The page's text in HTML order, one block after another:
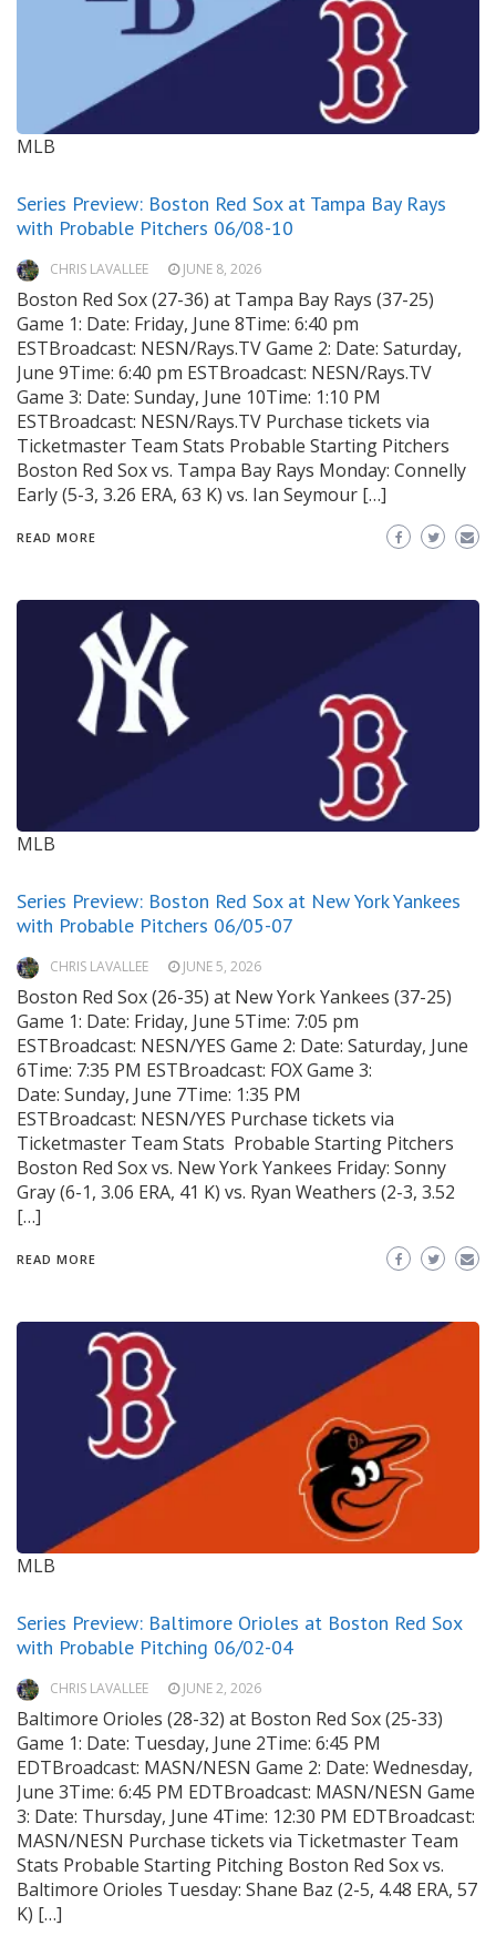
MLB
Series Preview: Boston Red Sox at Tampa Bay Rays
with Probable Pitchers 06/08-10
CHRIS LAVALLEE JUNE 8, 2026
Boston Red Sox (27-36) at Tampa Bay Rays (37-25)
Game 1: Date: Friday, June 8Time: 6:40 pm
ESTBroadcast: NESN/Rays.TV Game 2: Date: Saturday,
June 9Time: 6:40 pm ESTBroadcast: NESN/Rays.TV
Game 3: Date: Sunday, June 10Time: 1:10 PM
ESTBroadcast: NESN/Rays.TV Purchase tickets via
Ticketmaster Team Stats Probable Starting Pitchers
Boston Red Sox vs. Tampa Bay Rays Monday: Connelly
Early (5-3, 3.26 ERA, 63 K) vs. Ian Seymour […]
READ MORE
MLB
Series Preview: Boston Red Sox at New York Yankees
with Probable Pitchers 06/05-07
CHRIS LAVALLEE JUNE 5, 2026
Boston Red Sox (26-35) at New York Yankees (37-25)
Game 1: Date: Friday, June 5Time: 7:05 pm
ESTBroadcast: NESN/YES Game 2: Date: Saturday, June
6Time: 7:35 PM ESTBroadcast: FOX Game 3:
Date: Sunday, June 7Time: 1:35 PM
ESTBroadcast: NESN/YES Purchase tickets via
Ticketmaster Team Stats Probable Starting Pitchers
Boston Red Sox vs. New York Yankees Friday: Sonny
Gray (6-1, 3.06 ERA, 41 K) vs. Ryan Weathers (2-3, 3.52
[…]
READ MORE
MLB
Series Preview: Baltimore Orioles at Boston Red Sox
with Probable Pitching 06/02-04
CHRIS LAVALLEE JUNE 2, 2026
Baltimore Orioles (28-32) at Boston Red Sox (25-33)
Game 1: Date: Tuesday, June 2Time: 6:45 PM
EDTBroadcast: MASN/NESN Game 2: Date: Wednesday,
June 3Time: 6:45 PM EDTBroadcast: MASN/NESN Game
3: Date: Thursday, June 4Time: 12:30 PM EDTBroadcast:
MASN/NESN Purchase tickets via Ticketmaster Team
Stats Probable Starting Pitching Boston Red Sox vs.
Baltimore Orioles Tuesday: Shane Baz (2-5, 4.48 ERA, 57
K) […]